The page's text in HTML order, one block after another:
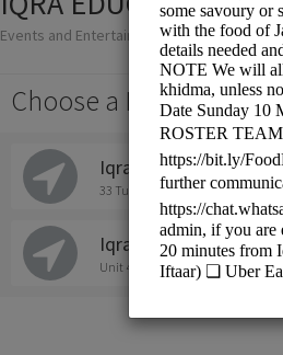
Events and Entertainment/Events
Choose a Location:
Iqra Academy (New
33 Tulloch Way, Canning Vale
Iqra Academy (Old
Unit 4/41 Tulloch Way, Canning